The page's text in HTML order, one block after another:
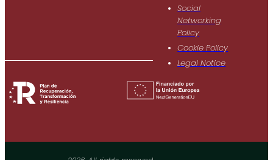
Social
Networking
Policy
Cookie Policy
Legal Notice